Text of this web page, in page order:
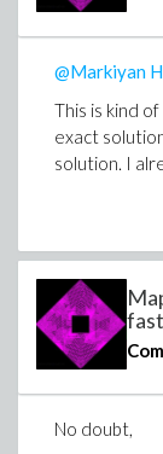
@Markiyan
This is kind
exact
solution. I
No doubt,